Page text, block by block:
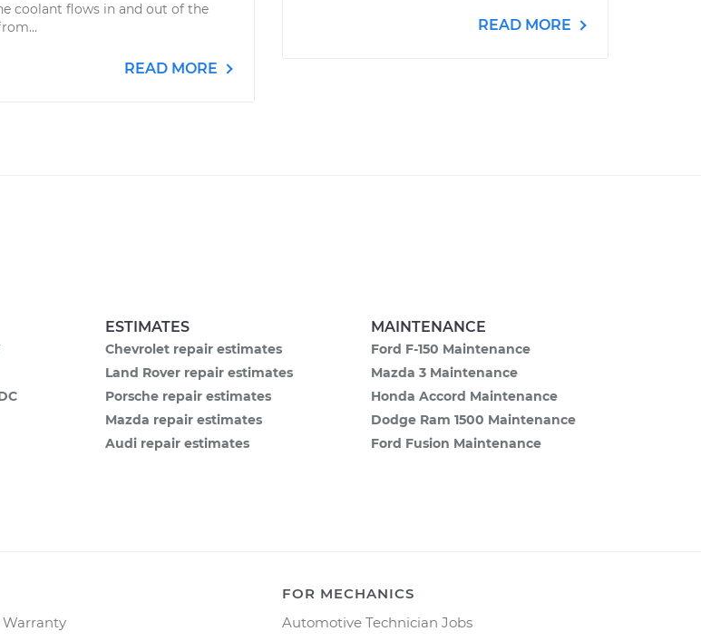
coolant flows in and out of the
READ MORE
READ MORE
ESTIMATES
Chevrolet repair estimates
Land Rover repair estimates
Porsche repair estimates
Mazda repair estimates
Audi repair estimates
MAINTENANCE
Ford F-150 Maintenance
Mazda 3 Maintenance
Honda Accord Maintenance
Dodge Ram 1500 Maintenance
Ford Fusion Maintenance
FOR MECHANICS
Automotive Technician Jobs